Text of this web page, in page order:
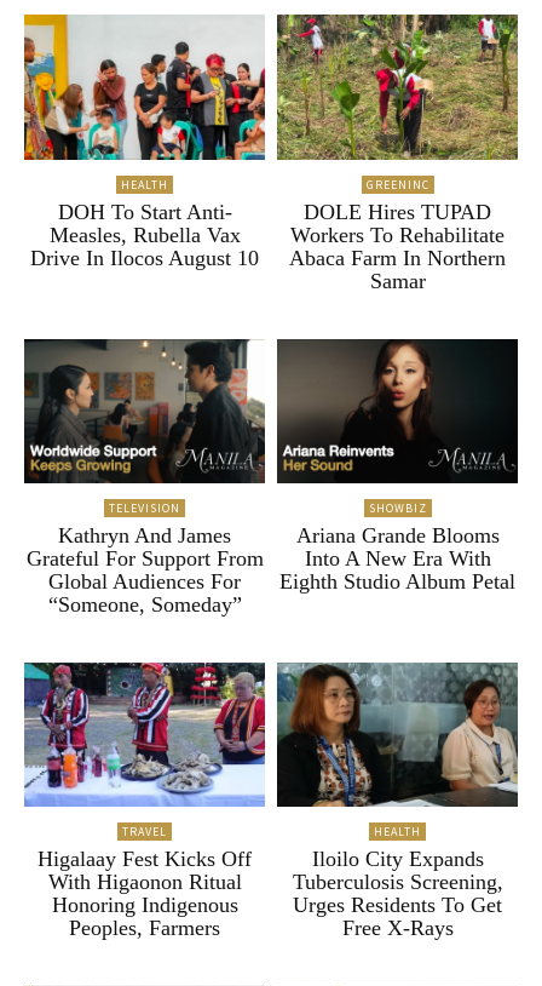
HEALTH
DOH To Start Anti-
Measles, Rubella Vax
Drive In Ilocos August 10
GREENINC
DOLE Hires TUPAD
Workers To Rehabilitate
Abaca Farm In Northern
Samar
TELEVISION
Kathryn And James
Grateful For Support From
Global Audiences For
“Someone, Someday”
SHOWBIZ
Ariana Grande Blooms
Into A New Era With
Eighth Studio Album Petal
TRAVEL
Higalaay Fest Kicks Off
With Higaonon Ritual
Honoring Indigenous
Peoples, Farmers
HEALTH
Iloilo City Expands
Tuberculosis Screening,
Urges Residents To Get
Free X-Rays